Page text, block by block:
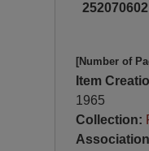
[Number of
Item
1965
Collection: